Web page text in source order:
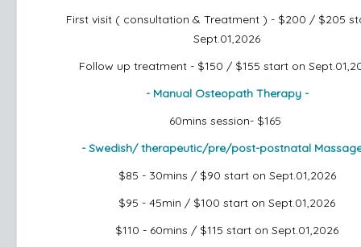
First visit ( consultation & Treatment ) - $200 / $205
Sept.01,2026
Follow up treatment - $150 / $155 start on
- Manual Osteopath Therapy -
60mins session- $165
- Swedish/ therapeutic/pre/post-postnatal
$85 - 30mins / $90 start on Sept.01,2026
$95 - 45min / $100start on Sept.01,2026
$110 - 60mins / $115start on Sept.01,2026